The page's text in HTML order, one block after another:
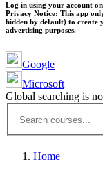
Log in using your account
Privacy Notice: This app
hidden by default) to create
advertising purposes.
Google
Microsoft
Global searching is
Home